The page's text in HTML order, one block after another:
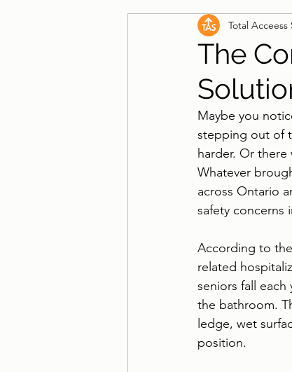
Wheelchair Ramps
The
Total Acceess
Maybe you
stepping out of
harder. Or
Whatever
across Ontario
safety concerns
According to
related
seniors fall
the bathroom.
ledge, wet
position.